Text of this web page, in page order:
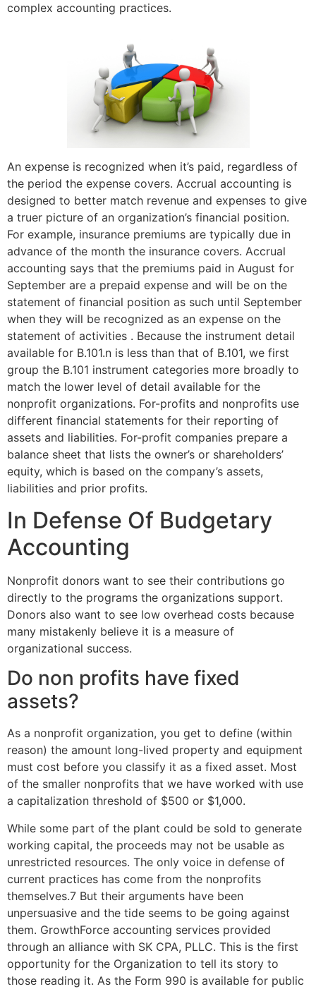
complex accounting practices.
An expense is recognized when it’s paid, regardless of
the period the expense covers. Accrual accounting is
designed to better match revenue and expenses to give
a truer picture of an organization’s financial position.
For example, insurance premiums are typically due in
advance of the month the insurance covers. Accrual
accounting says that the premiums paid in August for
September are a prepaid expense and will be on the
statement of financial position as such until September
when they will be recognized as an expense on the
statement of activities . Because the instrument detail
available for B.101.n is less than that of B.101, we first
group the B.101 instrument categories more broadly to
match the lower level of detail available for the
nonprofit organizations. For-profits and nonprofits use
different financial statements for their reporting of
assets and liabilities. For-profit companies prepare a
balance sheet that lists the owner’s or shareholders’
equity, which is based on the company’s assets,
liabilities and prior profits.
In Defense Of Budgetary
Accounting
Nonprofit donors want to see their contributions go
directly to the programs the organizations support.
Donors also want to see low overhead costs because
many mistakenly believe it is a measure of
organizational success.
Do non profits have fixed
assets?
As a nonprofit organization, you get to define (within
reason) the amount long-lived property and equipment
must cost before you classify it as a fixed asset. Most
of the smaller nonprofits that we have worked with use
a capitalization threshold of $500 or $1,000.
While some part of the plant could be sold to generate
working capital, the proceeds may not be usable as
unrestricted resources. The only voice in defense of
current practices has come from the nonprofits
themselves.7 But their arguments have been
unpersuasive and the tide seems to be going against
them. GrowthForce accounting services provided
through an alliance with SK CPA, PLLC. This is the first
opportunity for the Organization to tell its story to
those reading it. As the Form 990 is available for public